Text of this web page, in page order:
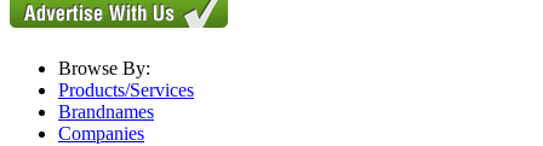
Browse By:
Products/Services
Brandnames
Companies